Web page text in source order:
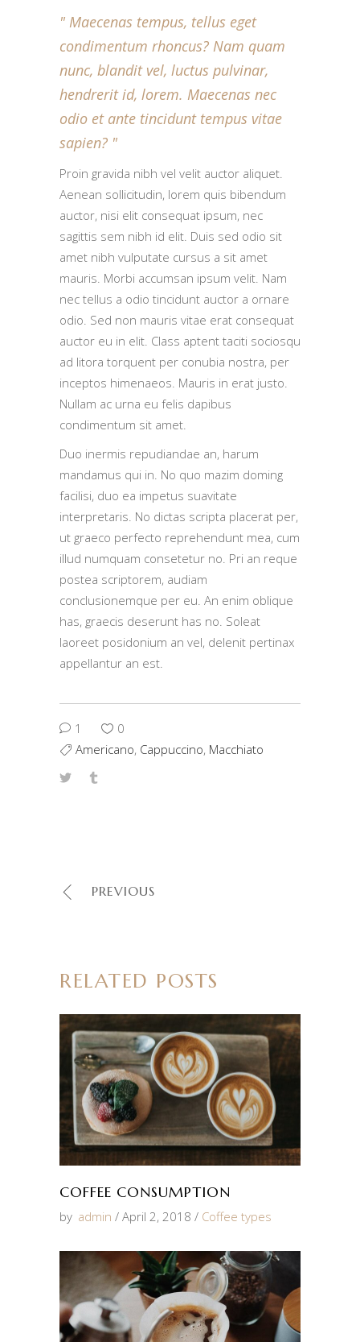
Maecenas tempus, tellus eget
condimentum rhoncus? Nam quam
nunc, blandit vel, luctus pulvinar,
hendrerit id, lorem. Maecenas nec
odio et ante tincidunt tempus vitae
sapien?
Proin gravida nibh vel velit auctor aliquet.
Aenean sollicitudin, lorem quis bibendum
auctor, nisi elit consequat ipsum, nec
sagittis sem nibh id elit. Duis sed odio sit
amet nibh vulputate cursus a sit amet
mauris. Morbi accumsan ipsum velit. Nam
nec tellus a odio tincidunt auctor a ornare
odio. Sed non mauris vitae erat consequat
auctor eu in elit. Class aptent taciti sociosqu
ad litora torquent per conubia nostra, per
inceptos himenaeos. Mauris in erat justo.
Nullam ac urna eu felis dapibus
condimentum sit amet.
Duo inermis repudiandae an, harum
mandamus qui in. No quo mazim doming
facilisi, duo ea impetus suavitate
interpretaris. No dictas scripta placerat per,
ut graeco perfecto reprehendunt mea, cum
illud numquam consetetur no. Pri an reque
postea scriptorem, audiam
conclusionemque per eu. An enim oblique
has, graecis deserunt has no. Soleat
laoreet posidonium an vel, delenit pertinax
appellantur an est.
1
0
Americano, Cappuccino, Macchiato
PREVIOUS
RELATED POSTS
COFFEE CONSUMPTION
by admin April 2, 2018 Coffee types